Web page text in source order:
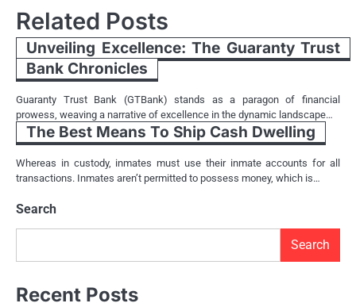
Related Posts
Unveiling Excellence: The Guaranty Trust
Bank Chronicles
Guaranty Trust Bank (GTBank) stands as a paragon of financial
prowess, weaving a narrative of excellence in the dynamic landscape…
The Best Means To Ship Cash Dwelling
Whereas in custody, inmates must use their inmate accounts for all
transactions. Inmates aren’t permitted to possess money, which is…
Search
Search
Recent Posts